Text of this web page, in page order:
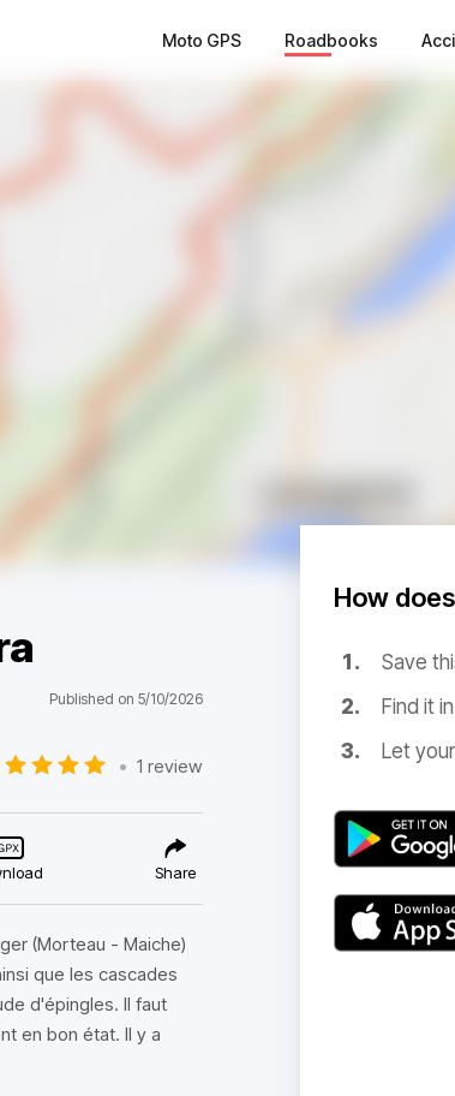
Moto GPS Roadbooks
Published on 5/10/2026
• 1 review
Share
(Morteau - Maiche)
que les cascades
d'épingles. Il faut
en bon état. Il y a
How
Save
Find it
Let